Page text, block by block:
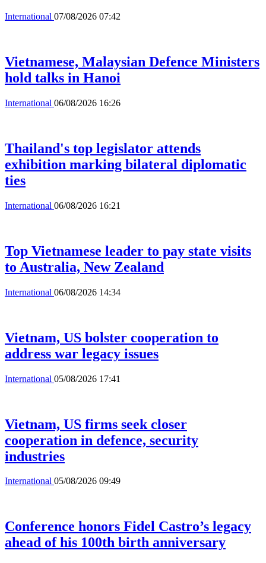
International 07/08/2026 07:42
Vietnamese, Malaysian Defence Ministers
hold talks in Hanoi
International 06/08/2026 16:26
Thailand's top legislator attends
exhibition marking bilateral diplomatic
ties
International 06/08/2026 16:21
Top Vietnamese leader to pay state visits
to Australia, New Zealand
International 06/08/2026 14:34
Vietnam, US bolster cooperation to
address war legacy issues
International 05/08/2026 17:41
Vietnam, US firms seek closer
cooperation in defence, security
industries
International 05/08/2026 09:49
Conference honors Fidel Castro’s legacy
ahead of his 100th birth anniversary